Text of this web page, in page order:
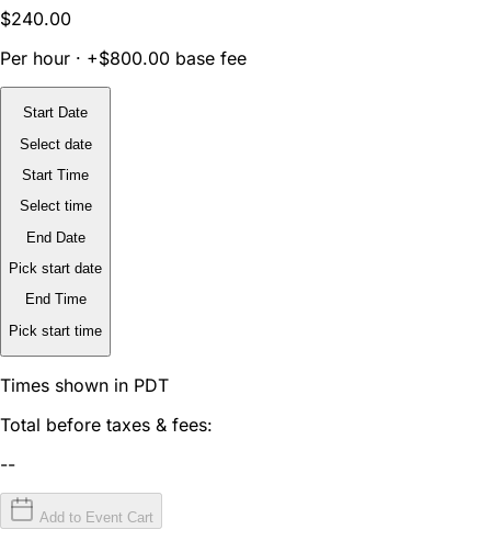
$240.00
Per hour · +$800.00 base fee
Start Date
Select date
Start Time
Select time
End Date
Pick start date
End Time
Pick start time
Times shown in PDT
Total before taxes & fees:
--
Add to Event Cart